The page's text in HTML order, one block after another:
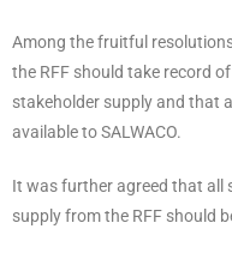
Among the fruitful
the RFF should take record
stakeholder supply and that
available to SALWACO.
It was further agreed that all
supply from the RFF should